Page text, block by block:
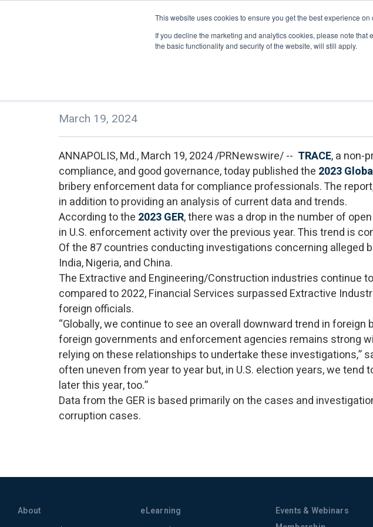
This website uses cookies to ensure you get the best experience on
If you decline the marketing and analytics cookies, please note
the basic functionality and security of the website, will still apply.
About eLearning Events & Webinars
March 19, 2024
ANNAPOLIS, Md., March 19, 2024 /PRNewswire/ -- TRACE, a non-
compliance, and good governance, today published the 2023
bribery enforcement data for compliance professionals. The report,
in addition to providing an analysis of current data and trends.
According to the 2023 GER, there was a drop in the number of
in U.S. enforcement activity over the previous year. This trend is
Of the 87 countries conducting investigations concerning
India, Nigeria, and China.
The Extractive and Engineering/Construction industries continue
compared to 2022, Financial Services surpassed Extractive
foreign officials.
“Globally, we continue to see an overall downward trend in
foreign governments and enforcement agencies remains strong
relying on these relationships to undertake these investigations,”
often uneven from year to year but, in U.S. election years, we
later this year, too.”
Data from the GER is based primarily on the cases and
corruption cases.
About eLearning
Events & Webinars